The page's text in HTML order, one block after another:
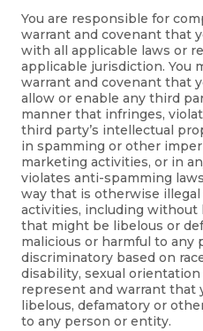
You are responsible for
warrant and covenant that
with all applicable laws or
applicable jurisdiction. You
warrant and covenant that
allow or enable any third
manner that infringes,
third party’s intellectual
in spamming or other
marketing activities, or in
violates anti-spamming
way that is otherwise
activities, including
that might be libelous or
malicious or harmful to any
discriminatory based on
disability, sexual orientation
represent and warrant that
libelous, defamatory or
to any person or entity.